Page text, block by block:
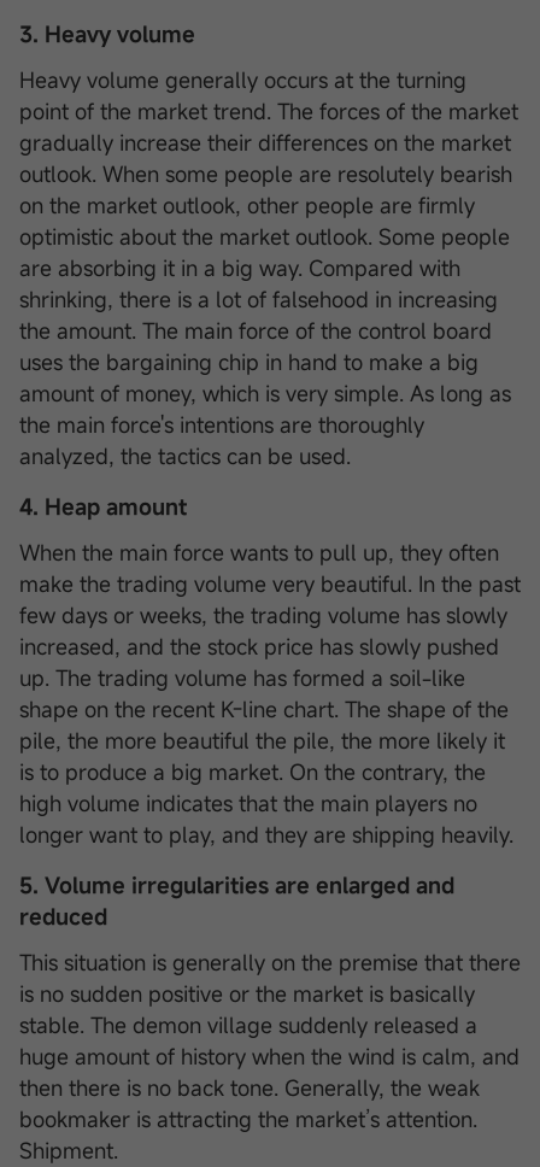
Sign up to enjoy 0 commission*
3. Heavy volume
Heavy volume generally occurs at the turning
point of the market trend. The forces of the market
gradually increase their differences on the market
outlook. When some people are resolutely bearish
on the market outlook, other people are firmly
optimistic about the market outlook. Some people
are absorbing it in a big way. Compared with
shrinking, there is a lot of falsehood in increasing
the amount. The main force of the control board
uses the bargaining chip in hand to make a big
amount of money, which is very simple. As long as
the main force's intentions are thoroughly
analyzed, the tactics can be used.
4. Heap amount
When the main force wants to pull up, they often
make the trading volume very beautiful. In the past
few days or weeks, the trading volume has slowly
increased, and the stock price has slowly pushed
up. The trading volume has formed a soil-like
shape on the recent K-line chart. The shape of the
pile, the more beautiful the pile, the more likely it
is to produce a big market. On the contrary, the
high volume indicates that the main players no
longer want to play, and they are shipping heavily.
5. Volume irregularities are enlarged and
reduced
This situation is generally on the premise that there
is no sudden positive or the market is basically
stable. The demon village suddenly released a
huge amount of history when the wind is calm, and
then there is no back tone. Generally, the weak
bookmaker is attracting the market’s attention.
Shipment.